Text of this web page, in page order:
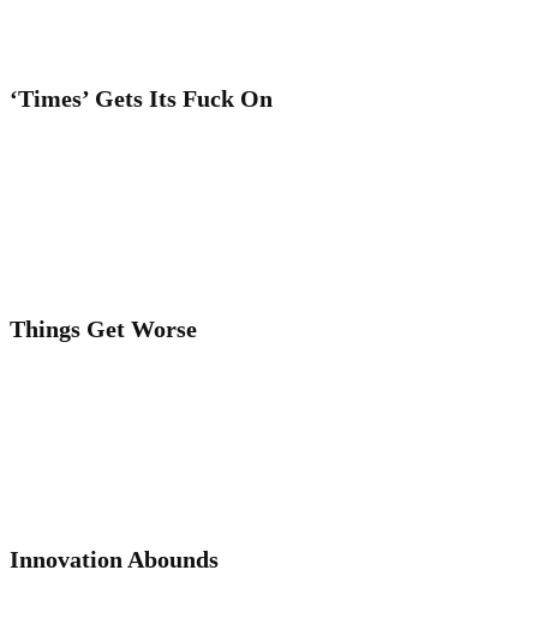
‘Times’ Gets Its Fuck On
Things Get Worse
Innovation Abounds